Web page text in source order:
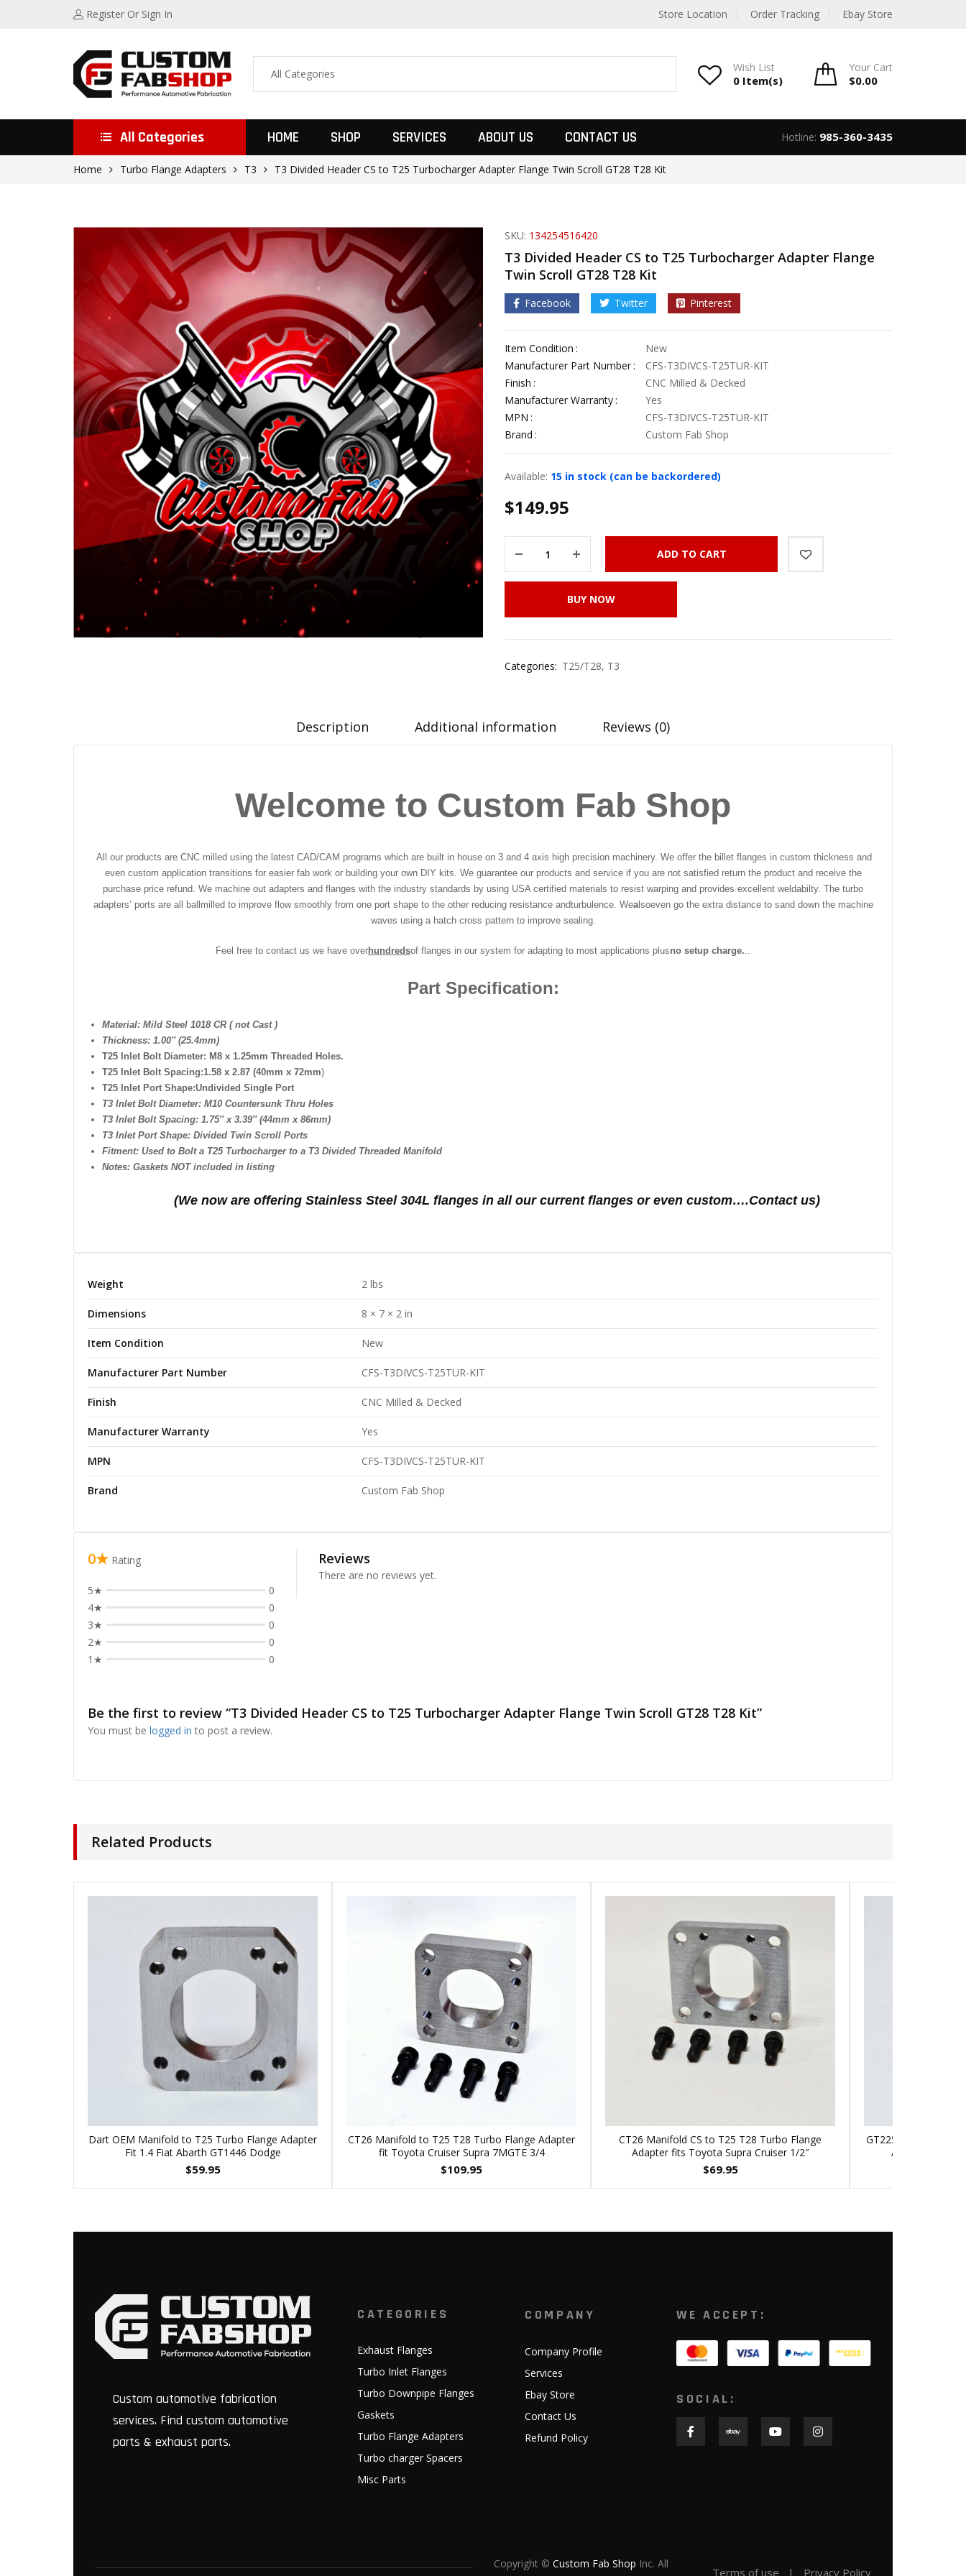
Register Or Sign In Store Location Order Tracking Ebay Store
Wish List
0 Item(s)
Your Cart
$0.00
All Categories HOME SHOP SERVICES ABOUT US CONTACT US Hotline: 985-360-3435
Home Turbo Flange Adapters T3 T3 Divided Header CS to T25 Turbocharger Adapter Flange Twin Scroll GT28 T28 Kit
SKU: 134254516420
T3 Divided Header CS to T25 Turbocharger Adapter Flange
Twin Scroll GT28 T28 Kit
Facebook Twitter Pinterest
Item Condition
New
Manufacturer Part Number
CFS-T3DIVCS-T25TUR-KIT
Finish
CNC Milled & Decked
Manufacturer Warranty
Yes
MPN
CFS-T3DIVCS-T25TUR-KIT
Brand
Custom Fab Shop
Available: 15 in stock (can be backordered)
$149.95
ADD TO CART
BUY NOW
Categories: T25/T28, T3
Description Additional information Reviews (0)
Welcome to Custom Fab Shop
All our products are CNC milled using the latest CAD/CAM programs which are built in house on 3 and 4 axis high precision machinery. We offer the billet flanges in custom thickness and
even custom application transitions for easier fab work or building your own DIY kits. We guarantee our products and service if you are not satisfied return the product and receive the
purchase price refund. We machine out adapters and flanges with the industry standards by using USA certified materials to resist warping and provides excellent weldabilty. The turbo
adapters’ ports are all ballmilled to improve flow smoothly from one port shape to the other reducing resistance andturbulence. Wealsoeven go the extra distance to sand down the machine
waves using a hatch cross pattern to improve sealing.
Feel free to contact us we have overhundredsof flanges in our system for adapting to most applications plusno setup charge.
Part Specification:
Material: Mild Steel 1018 CR ( not Cast )
Thickness: 1.00″ (25.4mm)
T25 Inlet Bolt Diameter: M8 x 1.25mm Threaded Holes.
T25 Inlet Bolt Spacing:1.58 x 2.87 (40mm x 72mm)
T25 Inlet Port Shape:Undivided Single Port
T3 Inlet Bolt Diameter: M10 Countersunk Thru Holes
T3 Inlet Bolt Spacing: 1.75″ x 3.39″ (44mm x 86mm)
T3 Inlet Port Shape: Divided Twin Scroll Ports
Fitment: Used to Bolt a T25 Turbocharger to a T3 Divided Threaded Manifold
Notes: Gaskets NOT included in listing
(We now are offering Stainless Steel 304L flanges in all our current flanges or even custom….Contact us)
Weight 2 lbs
Dimensions 8 × 7 × 2 in
Item Condition New
Manufacturer Part Number CFS-T3DIVCS-T25TUR-KIT
Finish CNC Milled & Decked
Manufacturer Warranty Yes
MPN CFS-T3DIVCS-T25TUR-KIT
Brand Custom Fab Shop
0★ Rating
5★
0
4★
0
3★
0
2★
0
1★
0
Reviews
There are no reviews yet.
Be the first to review “T3 Divided Header CS to T25 Turbocharger Adapter Flange Twin Scroll GT28 T28 Kit”
You must be logged in to post a review.
Related Products
Dart OEM Manifold to T25 Turbo Flange Adapter
Fit 1.4 Fiat Abarth GT1446 Dodge
$59.95
CT26 Manifold to T25 T28 Turbo Flange Adapter
fit Toyota Cruiser Supra 7MGTE 3/4
$109.95
CT26 Manifold CS to T25 T28 Turbo Flange
Adapter fits Toyota Supra Cruiser 1/2″
$69.95
GT2256V Turbo to
Adapter Dodge
Custom automotive fabrication
services. Find custom automotive
parts & exhaust parts.
CATEGORIES
Exhaust Flanges
Turbo Inlet Flanges
Turbo Downpipe Flanges
Gaskets
Turbo Flange Adapters
Turbo charger Spacers
Misc Parts
COMPANY
Company Profile
Services
Ebay Store
Contact Us
Refund Policy
WE ACCEPT:
SOCIAL:
Copyright © Custom Fab Shop Inc. All
Terms of use Privacy Policy